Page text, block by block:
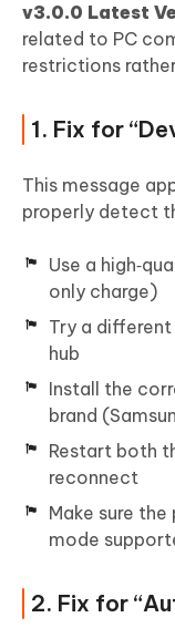
v3.0.0 Latest
related to PC
restrictions
1. Fix for
This message
properly detect
Use a
only charge)
Try a
hub
Install the
brand
Restart both
reconnect
Make sure
mode
2. Fix for